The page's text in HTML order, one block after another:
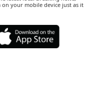
your mobile device just as it